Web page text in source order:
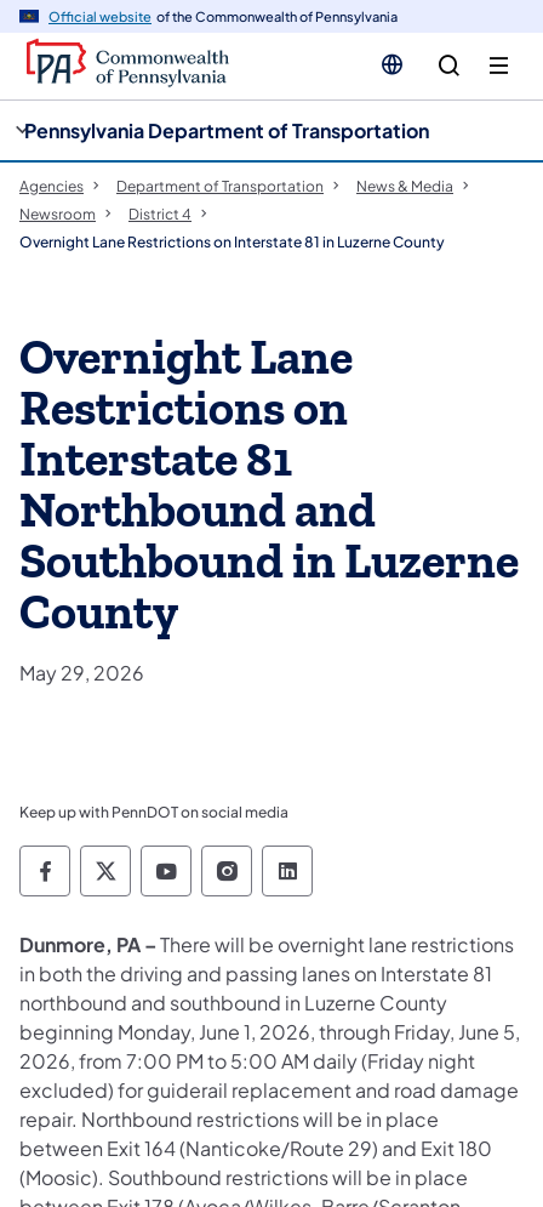
Official website of the Commonwealth of Pennsylvania
Pennsylvania Department of Transportation
Agencies Department of Transportation
News & Media
Newsroom
District 4
Overnight Lane Restrictions on Interstate 81 in Luzerne County
Overnight Lane
Restrictions on
Interstate 81
Northbound and
Southbound in Luzerne
County
May 29, 2026
Keep up with PennDOT on social media
Pennsylvania Department of Transportation
Pennsylvania Department of
Pennsylvania Department of
Pennsylvania Department
Pennsylvania
Dunmore, PA –There will be overnight lane restrictions
in both the driving and passing lanes on Interstate 81
northbound and southbound in Luzerne County
beginning Monday, June 1, 2026, through Friday, June 5,
2026, from 7:00 PM to 5:00 AM daily (Friday night
excluded) for guiderail replacement and road damage
repair. Northbound restrictions will be in place
between Exit 164(Nanticoke/Route 29) and Exit 180
(Moosic). Southbound restrictions will be in place